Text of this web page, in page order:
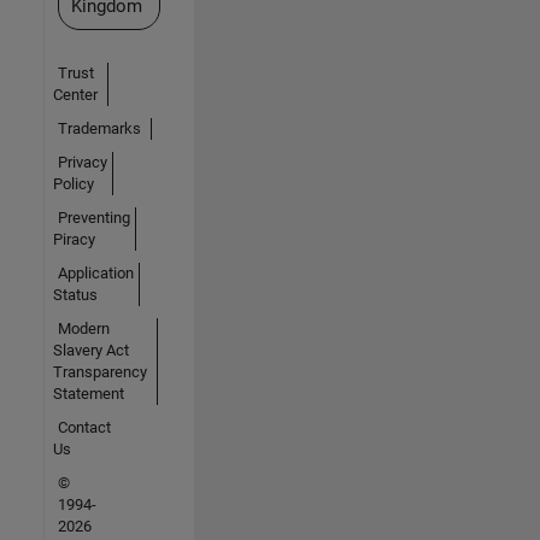
Kingdom
Trust
Center
Trademarks
Privacy
Policy
Preventing
Piracy
Application
Status
Modern
Slavery Act
Transparency
Statement
Contact
Us
©
1994-
2026